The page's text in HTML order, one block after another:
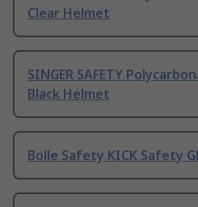
Clear Helmet
SINGER SAFETY
Black Helmet
Bolle Safety KICK Safety